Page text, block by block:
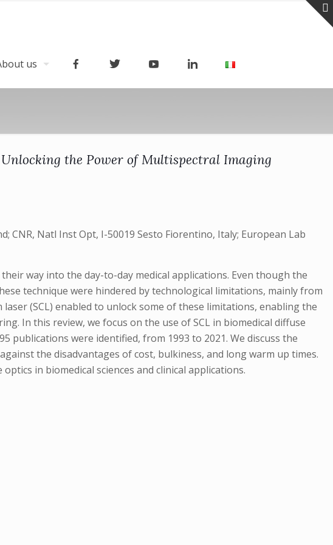
us
the Power of Multispectral Imaging
CNR, Natl Inst Opt, I-50019 Sesto Fiorentino, Italy; European Lab
way into the day-to-day medical applications. Even though the
technique were hindered by technological limitations, mainly from
(SCL) enabled to unlock some of these limitations, enabling the
In this review, we focus on the use of SCL in biomedical diffuse
were identified, from 1993 to 2021. We discuss the
the disadvantages of cost, bulkiness, and long warm up times.
in biomedical sciences and clinical applications.